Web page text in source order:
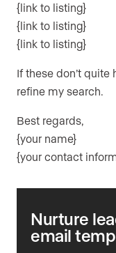
{link to listing}
{link to listing}
{link to listing}
If these don’t quite
refine my search.
Best regards,
{your name}
{your contact
Nurture
email